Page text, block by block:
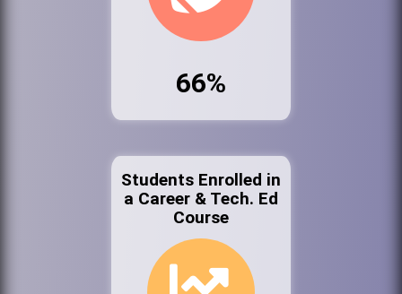
66%
Students Enrolled in
a Career & Tech. Ed
Course